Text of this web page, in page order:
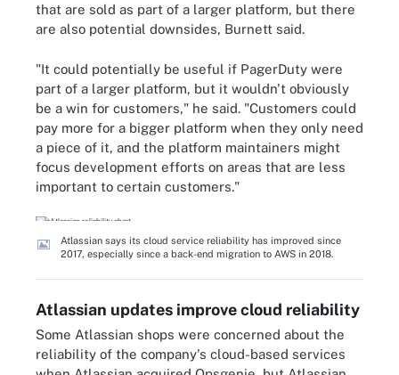
that are sold as part of a larger platform, but there
are also potential downsides, Burnett said.
"It could potentially be useful if PagerDuty were
part of a larger platform, but it wouldn't obviously
be a win for customers," he said. "Customers could
pay more for a bigger platform when they only need
a piece of it, and the platform maintainers might
focus development efforts on areas that are less
important to certain customers."
Atlassian says its cloud service reliability has improved since
2017, especially since a back-end migration to AWS in 2018.
Atlassian updates improve cloud reliability
Some Atlassian shops were concerned about the
reliability of the company's cloud-based services